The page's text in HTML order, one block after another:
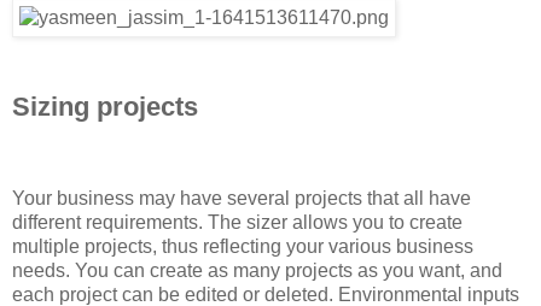
Sizing projects
Your business may have several projects that all have
different requirements. The sizer allows you to create
multiple projects, thus reflecting your various business
needs. You can create as many projects as you want, and
each project can be edited or deleted. Environmental inputs